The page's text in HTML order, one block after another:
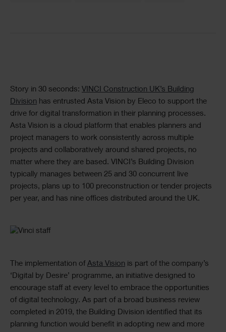
Text
Story in 30 seconds: VINCI Construction UK’s Building
Division has entrusted Asta Vision by Eleco to support the
drive for digital transformation in their planning processes.
Asta Vision is a cloud platform that enables planners and
project managers to work consistently across multiple
projects and collaboratively around shared projects, no
matter where they are based. VINCI’s Building Division
typically manages between 25 and 30 concurrent live
projects, plans up to 100 preconstruction or tender projects
per year, and has nine offices distributed around the UK.
Single
Text
The implementation of Asta Vision is part of the company’s
‘Digital by Desire’ programme, an initiative designed to
encourage staff at every level to embrace the opportunities
of digital technology. As part of a broad business review
completed in 2019, the Building Division identified that its
planning function would benefit in adopting new and more